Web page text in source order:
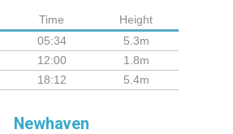
Time
Height
05:34
5.3m
12:00
1.8m
18:12 5.4m
Newhaven